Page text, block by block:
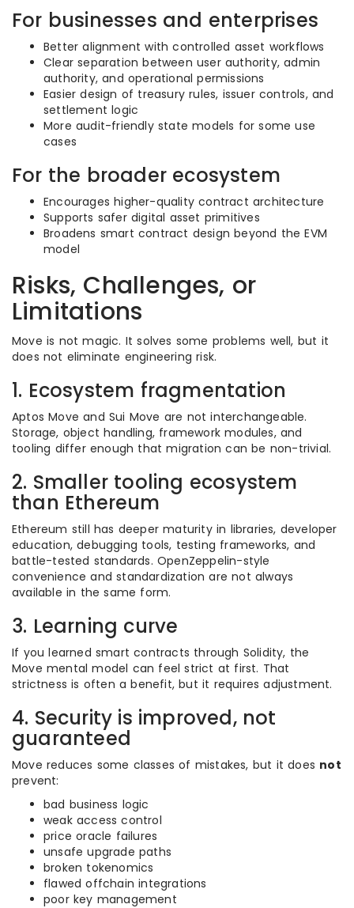
For businesses and enterprises
Better alignment with controlled asset workflows
Clear separation between user authority, admin
authority, and operational permissions
Easier design of treasury rules, issuer controls, and
settlement logic
More audit-friendly state models for some use
cases
For the broader ecosystem
Encourages higher-quality contract architecture
Supports safer digital asset primitives
Broadens smart contract design beyond the EVM
model
Risks, Challenges, or
Limitations
Move is not magic. It solves some problems well, but it
does not eliminate engineering risk.
1. Ecosystem fragmentation
Aptos Move and Sui Move are not interchangeable.
Storage, object handling, framework modules, and
tooling differ enough that migration can be non-trivial.
2. Smaller tooling ecosystem
than Ethereum
Ethereum still has deeper maturity in libraries, developer
education, debugging tools, testing frameworks, and
battle-tested standards. OpenZeppelin-style
convenience and standardization are not always
available in the same form.
3. Learning curve
If you learned smart contracts through Solidity, the
Move mental model can feel strict at first. That
strictness is often a benefit, but it requires adjustment.
4. Security is improved, not
guaranteed
Move reduces some classes of mistakes, but it does not
prevent:
bad business logic
weak access control
price oracle failures
unsafe upgrade paths
broken tokenomics
flawed offchain integrations
poor key management